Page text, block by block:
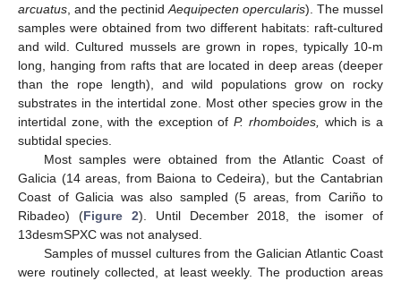
arcuatus, and the pectinidAequipecten opercularis). The mussel
samples were obtained from two different habitats: raft-cultured
and wild. Cultured mussels are grown in ropes, typically 10-m
long, hanging from rafts that are located in deep areas (deeper
than the rope length), and wild populations grow on rocky
substrates in the intertidal zone. Most other species grow in the
intertidal zone, with the exception ofP. rhomboides, which is a
subtidal species.
Most samples were obtained from the Atlantic Coast of
Galicia (14 areas, from Baiona to Cedeira), but the Cantabrian
Coast of Galicia was also sampled (5 areas, from Cariño to
Ribadeo) (Figure 2). Until December 2018, the isomer of
13desmSPXC was not analysed.
Samples of mussel cultures from the Galician Atlantic Coast
were routinely collected, at least weekly. The production areas